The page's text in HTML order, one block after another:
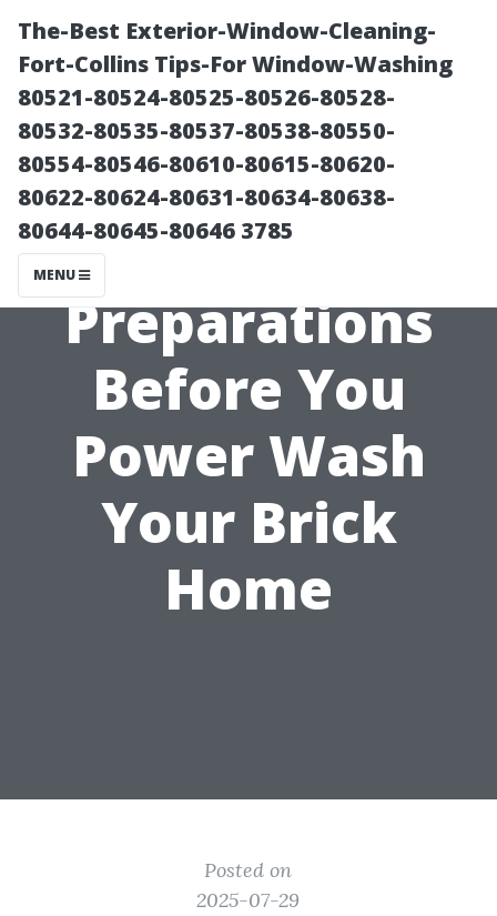
The-Best Exterior-Window-Cleaning-
Fort-Collins Tips-For Window-Washing
80521-80524-80525-80526-80528-
80532-80535-80537-80538-80550-
80554-80546-80610-80615-80620-
80622-80624-80631-80634-80638-
80644-80645-80646 3785
MENU
Essential
Preparations
Before You
Power Wash
Your Brick
Home
Posted on
2025-07-29